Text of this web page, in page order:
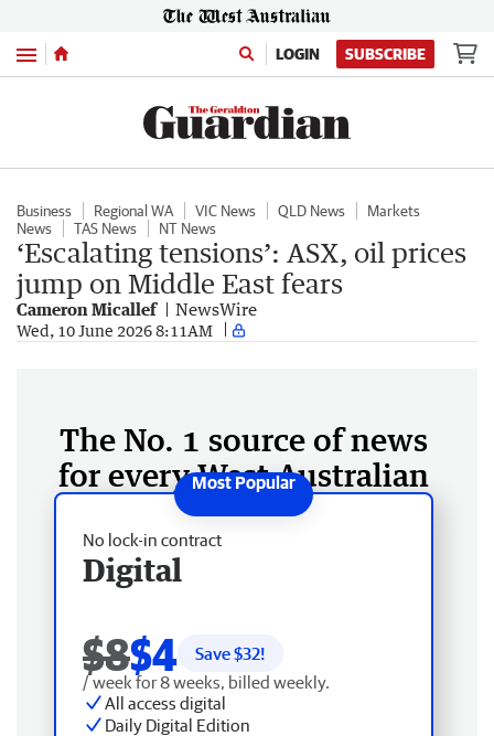
Menu LOGIN SUBSCRIBE
Business Regional WA VIC News QLD News
Markets
News
TAS News NT News
‘Escalating tensions’: ASX, oil prices
jump on Middle East fears
Cameron Micallef NewsWire
Wed, 10 June 2026 8:11AM
The No. 1 source of news
for every West Australian
No lock-in contract
Digital
$8$4 Save $32!
/ week for 8 weeks, billed weekly.
All access digital
Daily Digital Edition